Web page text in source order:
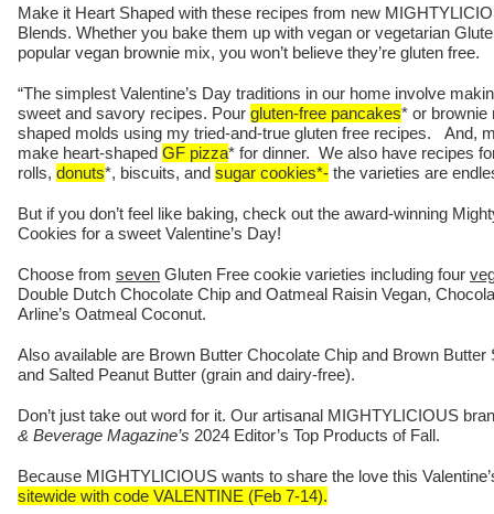
Make it Heart Shaped with these recipes from new
Blends. Whether you bake them up with vegan or vegetarian
popular vegan brownie mix, you won’t believe they’re gluten free.
“The simplest Valentine’s Day traditions in our home involve
sweet and savory recipes. Pour gluten-free pancakes* or brownie
shaped molds using my tried-and-true gluten free recipes. And,
make heart-shaped GF pizza* for dinner. We also have recipes
rolls, donuts*, biscuits, and sugar cookies*- the varieties are
But if you don’t feel like baking, check out the award-winning
Cookies for a sweet Valentine’s Day!
Choose from seven Gluten Free cookie varieties including four
Double Dutch Chocolate Chip and Oatmeal Raisin Vegan,
Arline’s Oatmeal Coconut.
Also available are Brown Butter Chocolate Chip and Brown Butter
and Salted Peanut Butter (grain and dairy-free).
Don’t just take out word for it. Our artisanal MIGHTYLICIOUS
& Beverage Magazine’s 2024 Editor’s Top Products of Fall.
Because MIGHTYLICIOUS wants to share the love this
sitewide with code VALENTINE (Feb 7-14).